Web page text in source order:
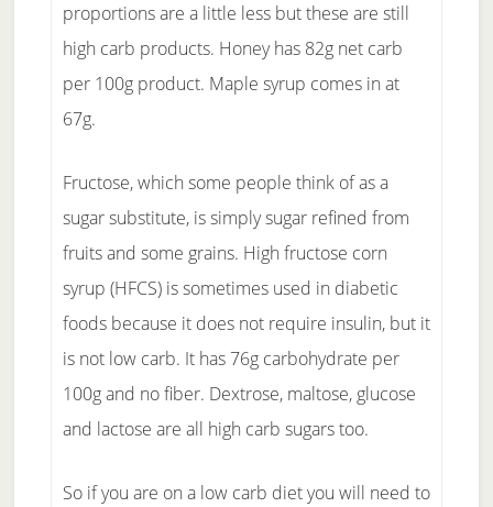
proportions are a little less but these are still
high carb products. Honey has 82g net carb
per 100g product. Maple syrup comes in at
67g.
Fructose, which some people think of as a
sugar substitute, is simply sugar refined from
fruits and some grains. High fructose corn
syrup (HFCS) is sometimes used in diabetic
foods because it does not require insulin, but it
is not low carb. It has 76g carbohydrate per
100g and no fiber. Dextrose, maltose, glucose
and lactose are all high carb sugars too.
So if you are on a low carb diet you will need to